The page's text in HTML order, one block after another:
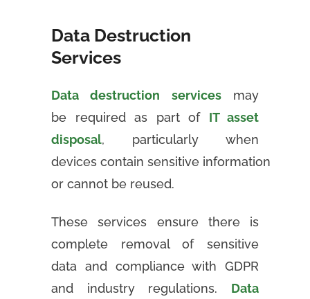
Data Destruction
Services
Data destruction servicesmay
be required as part of IT asset
disposal, particularly when
devices contain sensitive information
or cannot be reused.
These services ensure there is
complete removal of sensitive
data and compliance with GDPR
and industry regulations. Data